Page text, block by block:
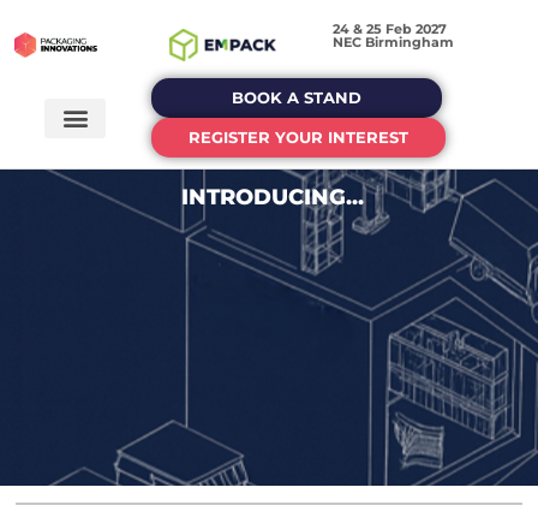
24 & 25 Feb 2027
NEC Birmingham
BOOK A STAND
REGISTER YOUR INTEREST
INTRODUCING...